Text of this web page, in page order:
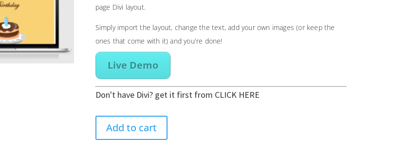
page Divi layout.
Simply import the layout, change the text, add your own images (or keep the
ones that come with it) and you're done!
Live Demo
Don't have Divi? get it first from CLICK HERE
Celebration
One
Add to cart